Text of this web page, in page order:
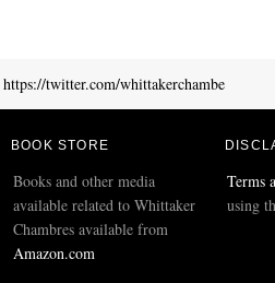
https://twitter.com/whittakerchambe
BOOK STORE
Books and other media
available related to Whittaker
Chambres available from
Amazon.com
Terms
using